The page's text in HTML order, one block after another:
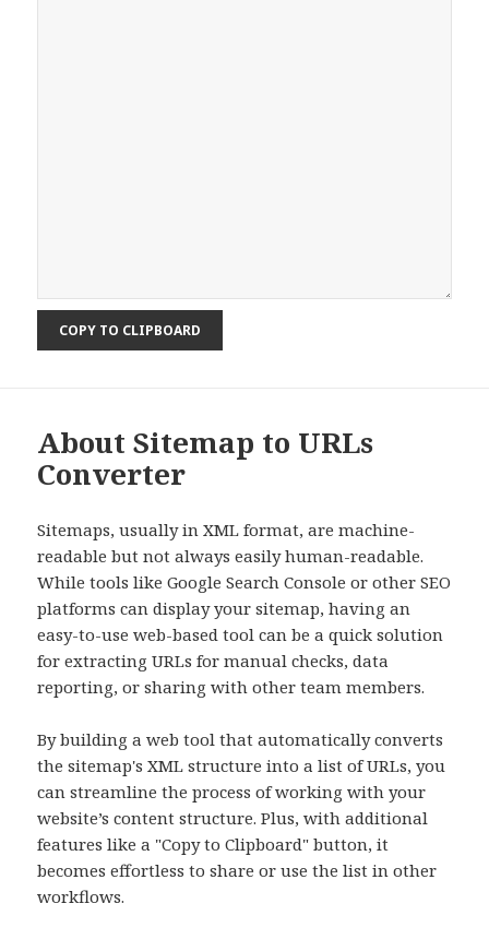
COPY TO CLIPBOARD
About Sitemap to URLs
Converter
Sitemaps, usually in XML format, are machine-
readable but not always easily human-readable.
While tools like Google Search Console or other SEO
platforms can display your sitemap, having an
easy-to-use web-based tool can be a quick solution
for extracting URLs for manual checks, data
reporting, or sharing with other team members.
By building a web tool that automatically converts
the sitemap's XML structure into a list of URLs, you
can streamline the process of working with your
website’s content structure. Plus, with additional
features like a "Copy to Clipboard" button, it
becomes effortless to share or use the list in other
workflows.